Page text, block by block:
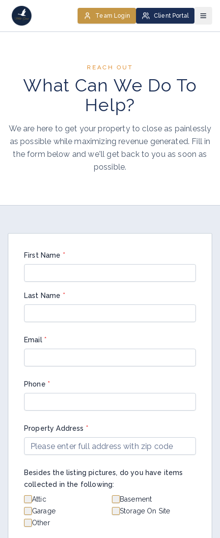
Team Login Client Portal
REACH OUT
What Can We Do To
Help?
We are here to get your property to close as painlessly
as possible while maximizing revenue generated. Fill in
the form below and we'll get back to you as soon as
possible.
First Name *
Last Name *
Email *
Phone *
Property Address *
Besides the listing pictures, do you have items
collected in the following:
Attic
Basement
Garage
Storage On Site
Other